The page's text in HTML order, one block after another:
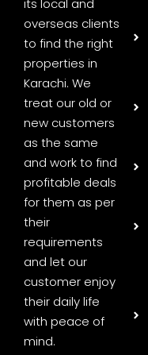
its local and
overseas clients
to find the right
properties in
Karachi. We
treat our old or
new customers
as the same
and work to find
profitable deals
for them as per
their
requirements
and let our
customer enjoy
their daily life
with peace of
mind.